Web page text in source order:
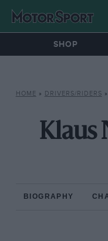
SHOP
HOME » DRIVERS/RIDERS »
Klaus
BIOGRAPHY